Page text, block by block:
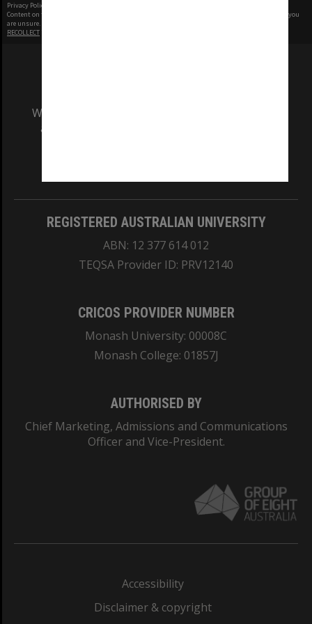
Privacy Policy
Content on this site may be subject to Copyright, please
before any reuse if you
are unsure.
RECOLLECT
We acknowledge and pay respects to the Elders
and Traditional Owners of the land on which
REGISTERED AUSTRALIAN UNIVERSITY
ABN: 12 377 614 012
TEQSA Provider ID: PRV12140
CRICOS PROVIDER NUMBER
Monash University: 00008C
Monash College: 01857J
AUTHORISED BY
Chief Marketing, Admissions and Communications
Officer and Vice-President.
Accessibility
Disclaimer & copyright